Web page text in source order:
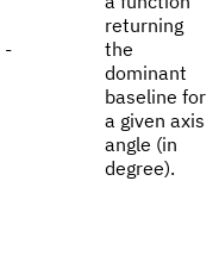
-
returning
the
dominant
baseline for
a given axis
angle (in
degree).